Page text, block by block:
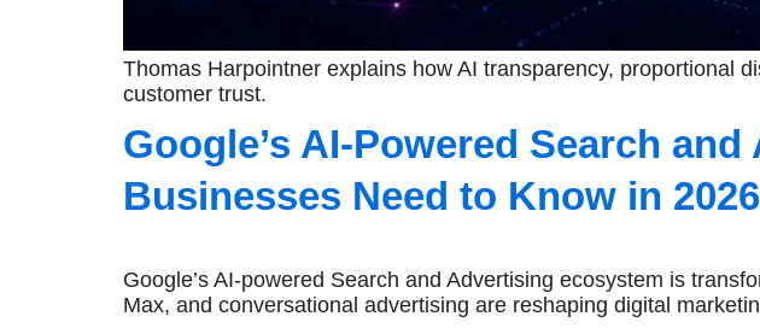
Thomas Harpointner explains how AI transparency, proportional
customer trust.
Google’s AI-Powered Search
Businesses Need to Know in 2026
Google’s AI-powered Search and Advertising ecosystem is
Max, and conversational advertising are reshaping digital